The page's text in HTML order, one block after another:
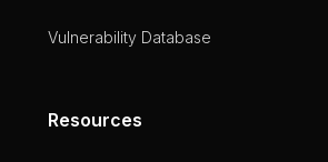
Vulnerability Database
Resources